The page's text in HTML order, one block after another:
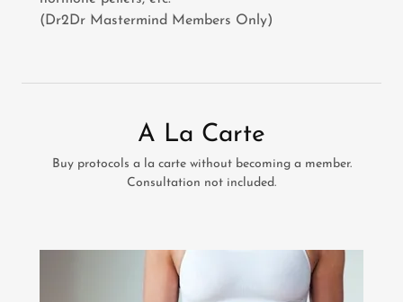
(Dr2Dr Mastermind Members Only)
A La Carte
Buy protocols a la carte without becoming a member.
Consultation not included.